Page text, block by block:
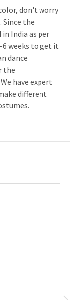
don't worry
Since the
India as per
6 weeks to get it
dance
the
have expert
different